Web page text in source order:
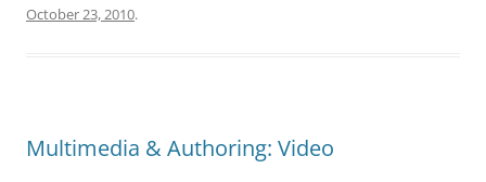
October 23, 2010.
Multimedia & Authoring: Video